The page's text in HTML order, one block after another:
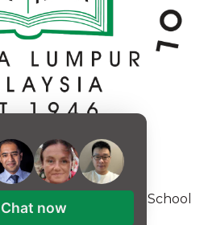
MA 02135
© 2026, Alice Smith School
Chat now